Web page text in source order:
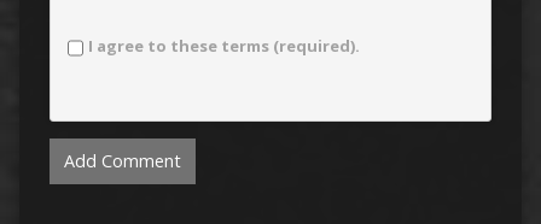
I agree to these terms (required).